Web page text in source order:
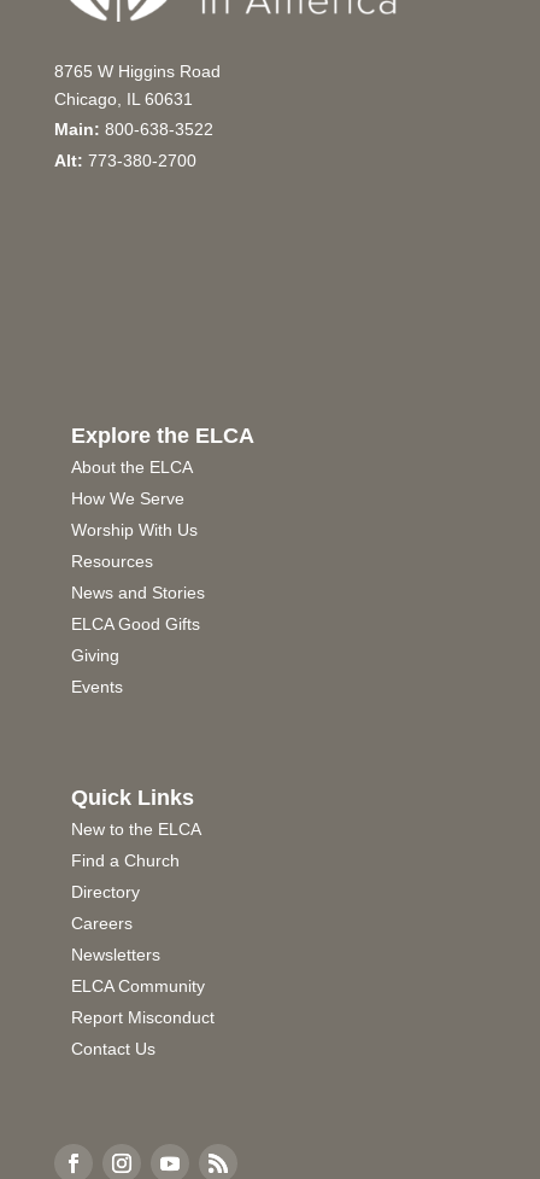
8765 W Higgins Road
Chicago, IL 60631
Main: 800-638-3522
Alt: 773-380-2700
Explore the ELCA
About the ELCA
How We Serve
Worship With Us
Resources
News and Stories
ELCA Good Gifts
Giving
Events
Quick Links
New to the ELCA
Find a Church
Directory
Careers
Newsletters
ELCA Community
Report Misconduct
Contact Us